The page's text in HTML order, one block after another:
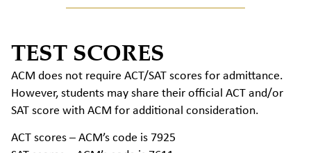
TEST SCORES
ACM does not require ACT/SAT scores for admittance.
However, students may share their official ACT and/or
SAT score with ACM for additional consideration.
ACT scores – ACM’s code is 7925